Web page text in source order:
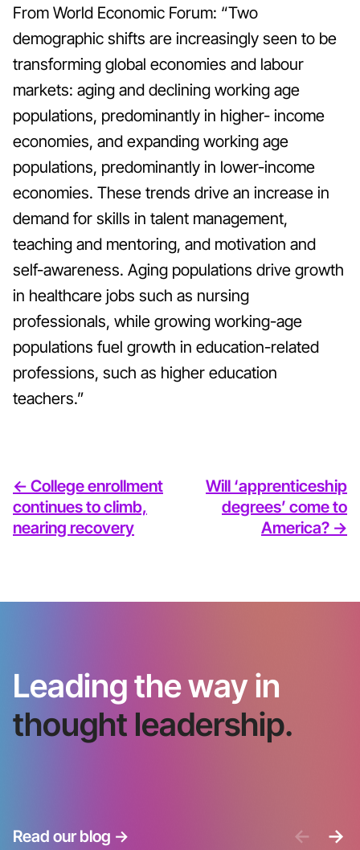
From World Economic Forum: “Two
demographic shifts are increasingly seen to be
transforming global economies and labour
markets: aging and declining working age
populations, predominantly in higher- income
economies, and expanding working age
populations, predominantly in lower-income
economies. These trends drive an increase in
demand for skills in talent management,
teaching and mentoring, and motivation and
self-awareness. Aging populations drive growth
in healthcare jobs such as nursing
professionals, while growing working-age
populations fuel growth in education-related
professions, such as higher education
teachers.”
<- College enrollment
continues to climb,
nearing recovery
Will ‘apprenticeship
degrees’ come to
America? ->
Leading the way in
thought leadership.
Read our blog -> <- ->